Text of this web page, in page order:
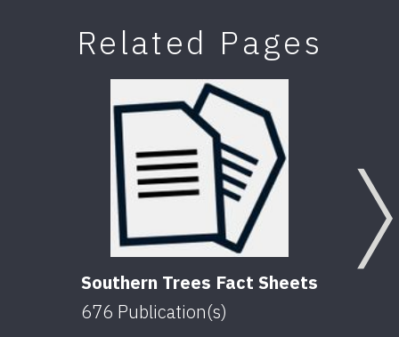
Related Pages
Southern Trees Fact Sheets
676 Publication(s)